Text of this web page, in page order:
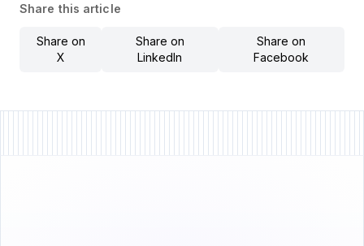
Share this article
Share on
X
Share on
LinkedIn
Share on
Facebook